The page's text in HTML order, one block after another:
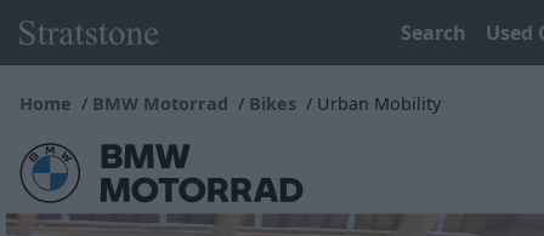
Search Used
Home BMW Motorrad Bikes Urban Mobility